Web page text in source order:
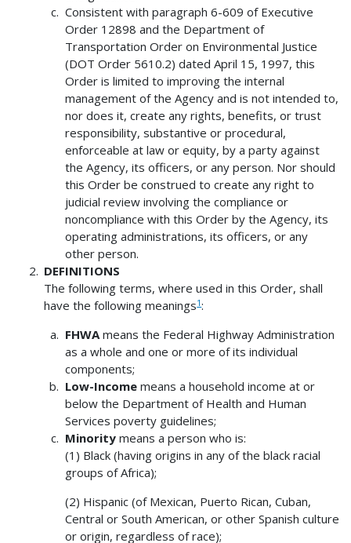
Consistent with paragraph 6-609 of Executive
Order 12898 and the Department of
Transportation Order on Environmental Justice
(DOT Order 5610.2) dated April 15, 1997, this
Order is limited to improving the internal
management of the Agency and is not intended to,
nor does it, create any rights, benefits, or trust
responsibility, substantive or procedural,
enforceable at law or equity, by a party against
the Agency, its officers, or any person. Nor should
this Order be construed to create any right to
judicial review involving the compliance or
noncompliance with this Order by the Agency, its
operating administrations, its officers, or any
other person.
DEFINITIONS
The following terms, where used in this Order, shall
have the following meanings1:
FHWAmeans the Federal Highway Administration
as a whole and one or more of its individual
components;
Low-Incomemeans a household income at or
below the Department of Health and Human
Services poverty guidelines;
Minoritymeans a person who is:
(1) Black (having origins in any of the black racial
groups of Africa);
(2) Hispanic (of Mexican, Puerto Rican, Cuban,
Central or South American, or other Spanish culture
or origin, regardless of race);